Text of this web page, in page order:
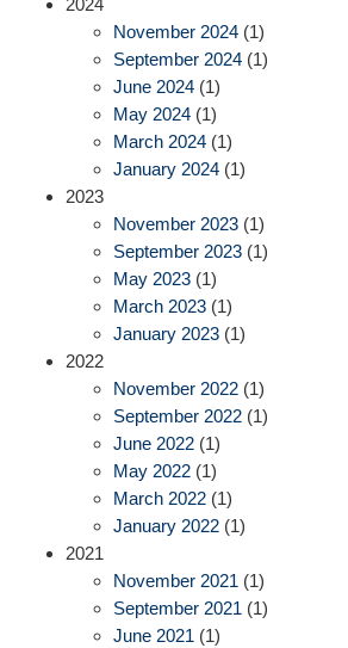
2024
November 2024 (1)
September 2024 (1)
June 2024 (1)
May 2024 (1)
March 2024 (1)
January 2024 (1)
2023
November 2023 (1)
September 2023 (1)
May 2023 (1)
March 2023 (1)
January 2023 (1)
2022
November 2022 (1)
September 2022 (1)
June 2022 (1)
May 2022 (1)
March 2022 (1)
January 2022 (1)
2021
November 2021 (1)
September 2021 (1)
June 2021 (1)